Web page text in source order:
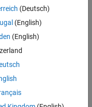
following components as
(Deutsch)
(English)
(English)